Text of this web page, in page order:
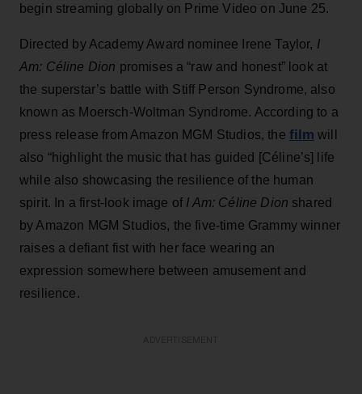
begin streaming globally on Prime Video on June 25.
Directed by Academy Award nominee Irene Taylor, I
Am: Céline Dion promises a “raw and honest” look at
the superstar’s battle with Stiff Person Syndrome, also
known as Moersch-Woltman Syndrome. According to a
press release from Amazon MGM Studios, the film will
also “highlight the music that has guided [Céline’s] life
while also showcasing the resilience of the human
spirit. In a first-look image of I Am: Céline Dion shared
by Amazon MGM Studios, the five-time Grammy winner
raises a defiant fist with her face wearing an
expression somewhere between amusement and
resilience.